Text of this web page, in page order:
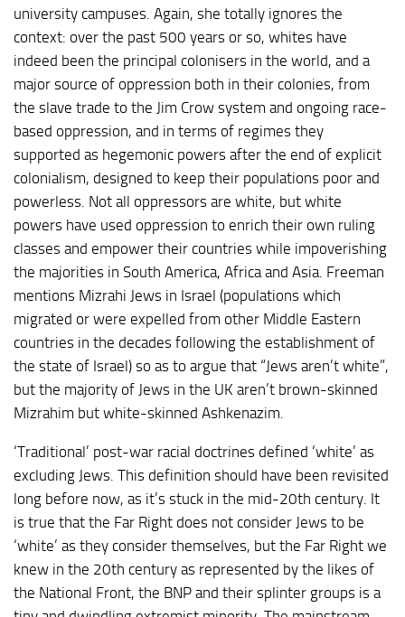
university campuses. Again, she totally ignores the
context: over the past 500 years or so, whites have
indeed been the principal colonisers in the world, and a
major source of oppression both in their colonies, from
the slave trade to the Jim Crow system and ongoing race-
based oppression, and in terms of regimes they
supported as hegemonic powers after the end of explicit
colonialism, designed to keep their populations poor and
powerless. Not all oppressors are white, but white
powers have used oppression to enrich their own ruling
classes and empower their countries while impoverishing
the majorities in South America, Africa and Asia. Freeman
mentions Mizrahi Jews in Israel (populations which
migrated or were expelled from other Middle Eastern
countries in the decades following the establishment of
the state of Israel) so as to argue that “Jews aren’t white”,
but the majority of Jews in the UK aren’t brown-skinned
Mizrahim but white-skinned Ashkenazim.
‘Traditional’ post-war racial doctrines defined ‘white’ as
excluding Jews. This definition should have been revisited
long before now, as it’s stuck in the mid-20th century. It
is true that the Far Right does not consider Jews to be
‘white’ as they consider themselves, but the Far Right we
knew in the 20th century as represented by the likes of
the National Front, the BNP and their splinter groups is a